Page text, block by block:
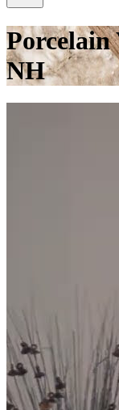
Porcelain
NH